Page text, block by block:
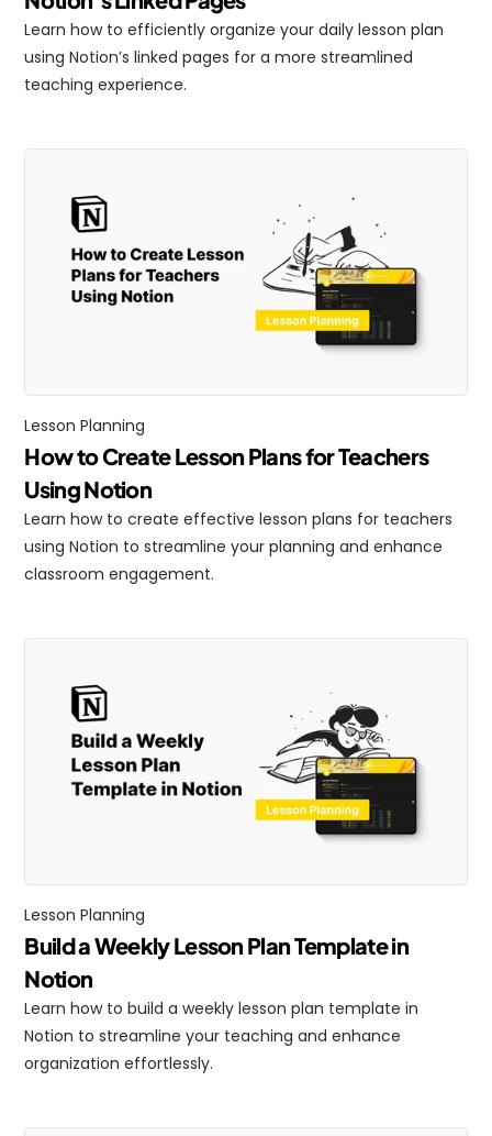
Learn how to efficiently organize your daily lesson plan
using Notion’s linked pages for a more streamlined
teaching experience.
Lesson Planning
How to Create Lesson Plans for Teachers
Using Notion
Learn how to create effective lesson plans for teachers
using Notion to streamline your planning and enhance
classroom engagement.
Lesson Planning
Build a Weekly Lesson Plan Template in
Notion
Learn how to build a weekly lesson plan template in
Notion to streamline your teaching and enhance
organization effortlessly.